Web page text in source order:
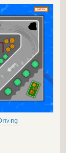
Driving